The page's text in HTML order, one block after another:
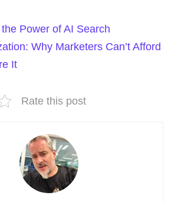
Power of AI Search
Why Marketers Can’t Afford
It
Rate this post